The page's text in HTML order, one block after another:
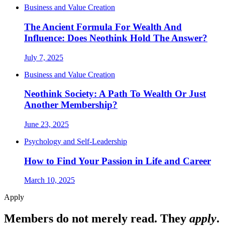
Business and Value Creation
The Ancient Formula For Wealth And
Influence: Does Neothink Hold The Answer?
July 7, 2025
Business and Value Creation
Neothink Society: A Path To Wealth Or Just
Another Membership?
June 23, 2025
Psychology and Self-Leadership
How to Find Your Passion in Life and Career
March 10, 2025
Apply
Members do not merely read. They apply.